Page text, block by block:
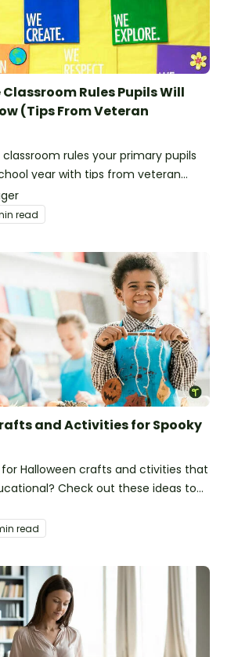
Rules Pupils Will
(Tips From Veteran
rules your primary pupils
year with tips from veteran
of good rules.
read
and Activities for Spooky
for Halloween crafts and ctivities that
Check out these ideas to
spooky and smart!
read